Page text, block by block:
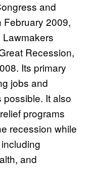
and
February 2009,
Lawmakers
Recession,
Its primary
jobs and
It also
programs
recession while
and